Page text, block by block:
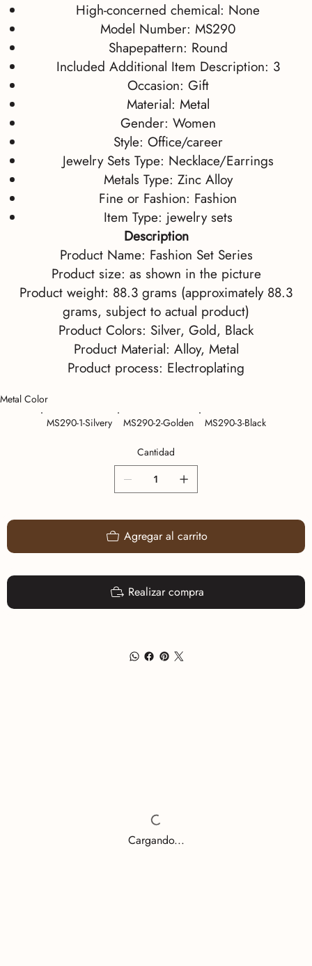
High-concerned chemical: None
Model Number:MS290
Shapepattern: Round
Included Additional Item Description: 3
Occasion: Gift
Material: Metal
Gender: Women
Style: Office/career
Jewelry Sets Type: Necklace/Earrings
Metals Type: Zinc Alloy
Fine or Fashion: Fashion
Item Type: jewelry sets
Description
Product Name: Fashion Set Series
Product size: as shown in the picture
Product weight: 88.3 grams (approximately 88.3
grams, subject to actual product)
Product Colors: Silver, Gold, Black
Product Material: Alloy, Metal
Product process: Electroplating
MS290-1-Silvery MS290-2-Golden MS290-3-Black
Metal Color
Cantidad
Agregar al carrito
Realizar compra
Cargando...